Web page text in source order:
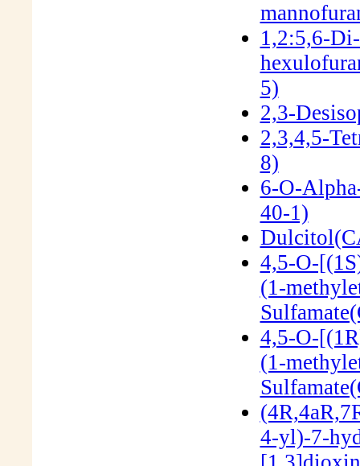
1,2:5,6-
5)
2,3-
2,3,4,5-
8)
6-O-
40-1)
4,5-O-
(1-
4,5-O-
(1-
4-yl)-7-